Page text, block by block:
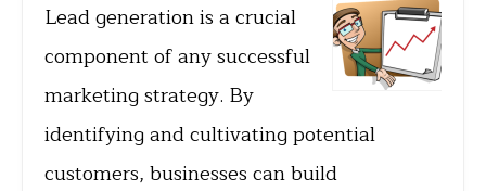
Lead generation is a crucial
component of any successful
marketing strategy. By
identifying and cultivating potential
customers, businesses can build